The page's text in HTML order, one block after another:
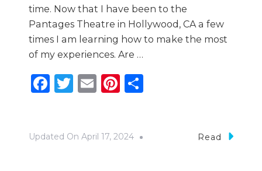
time. Now that I have been to the
Pantages Theatre in Hollywood, CA a few
times I am learning how to make the most
of my experiences. Are …
Facebook
Twitter
EmailPinterest
Updated On April 17, 2024 Read